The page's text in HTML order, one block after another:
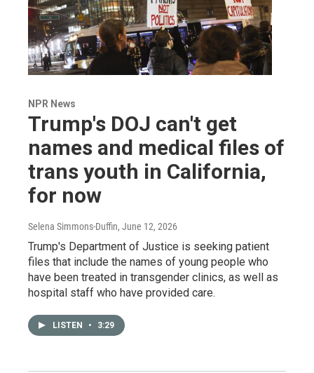
NPR News
Trump's DOJ can't get
names and medical files of
trans youth in California,
for now
Selena Simmons-Duffin, June 12, 2026
Trump's Department of Justice is seeking patient
files that include the names of young people who
have been treated in transgender clinics, as well as
hospital staff who have provided care.
LISTEN • 3:29